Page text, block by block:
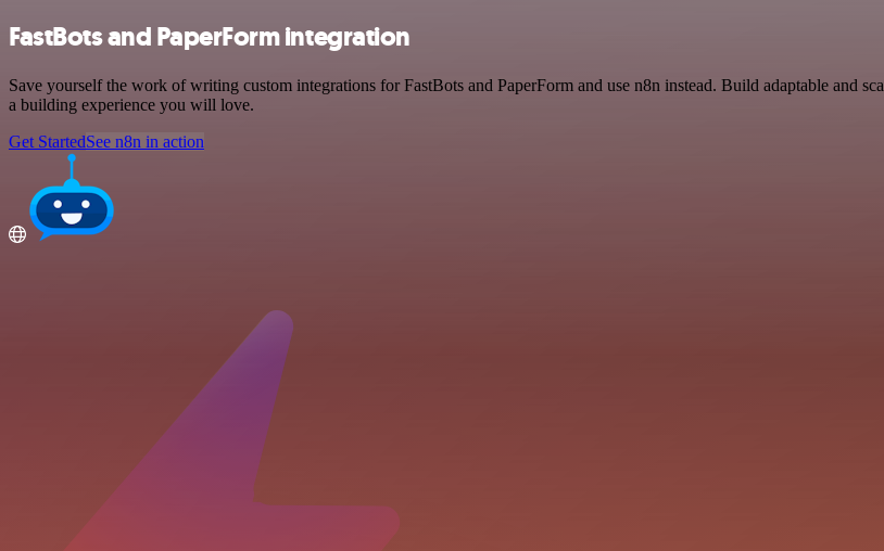
FastBots and PaperForm integration
Save yourself the work of writing custom integrations for FastBots and PaperForm and use n8n instead. Build adaptable
a building experience you will love.
Get StartedSee n8n in action